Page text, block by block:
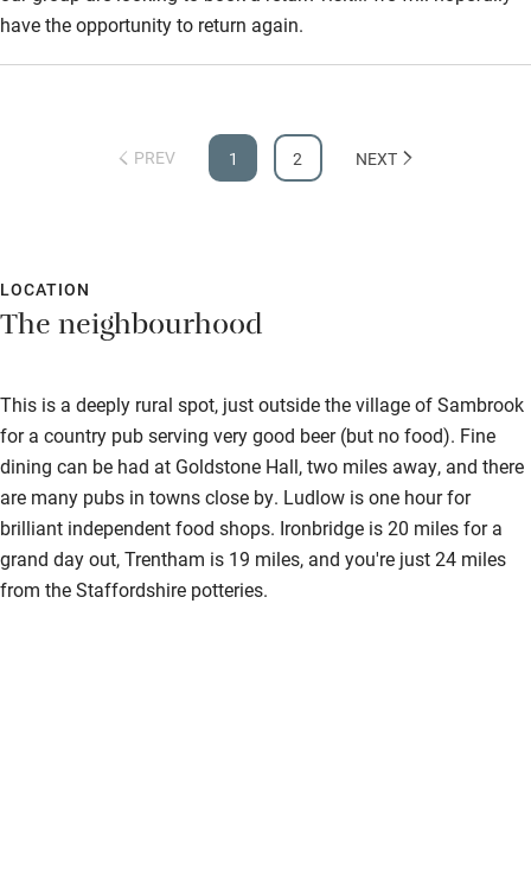
have the opportunity to return again.
PREV 1 2 NEXT
LOCATION
The neighbourhood
This is a deeply rural spot, just outside the village of Sambrook
for a country pub serving very good beer (but no food). Fine
dining can be had at Goldstone Hall, two miles away, and there
are many pubs in towns close by. Ludlow is one hour for
brilliant independent food shops. Ironbridge is 20 miles for a
grand day out, Trentham is 19 miles, and you're just 24 miles
from the Staffordshire potteries.